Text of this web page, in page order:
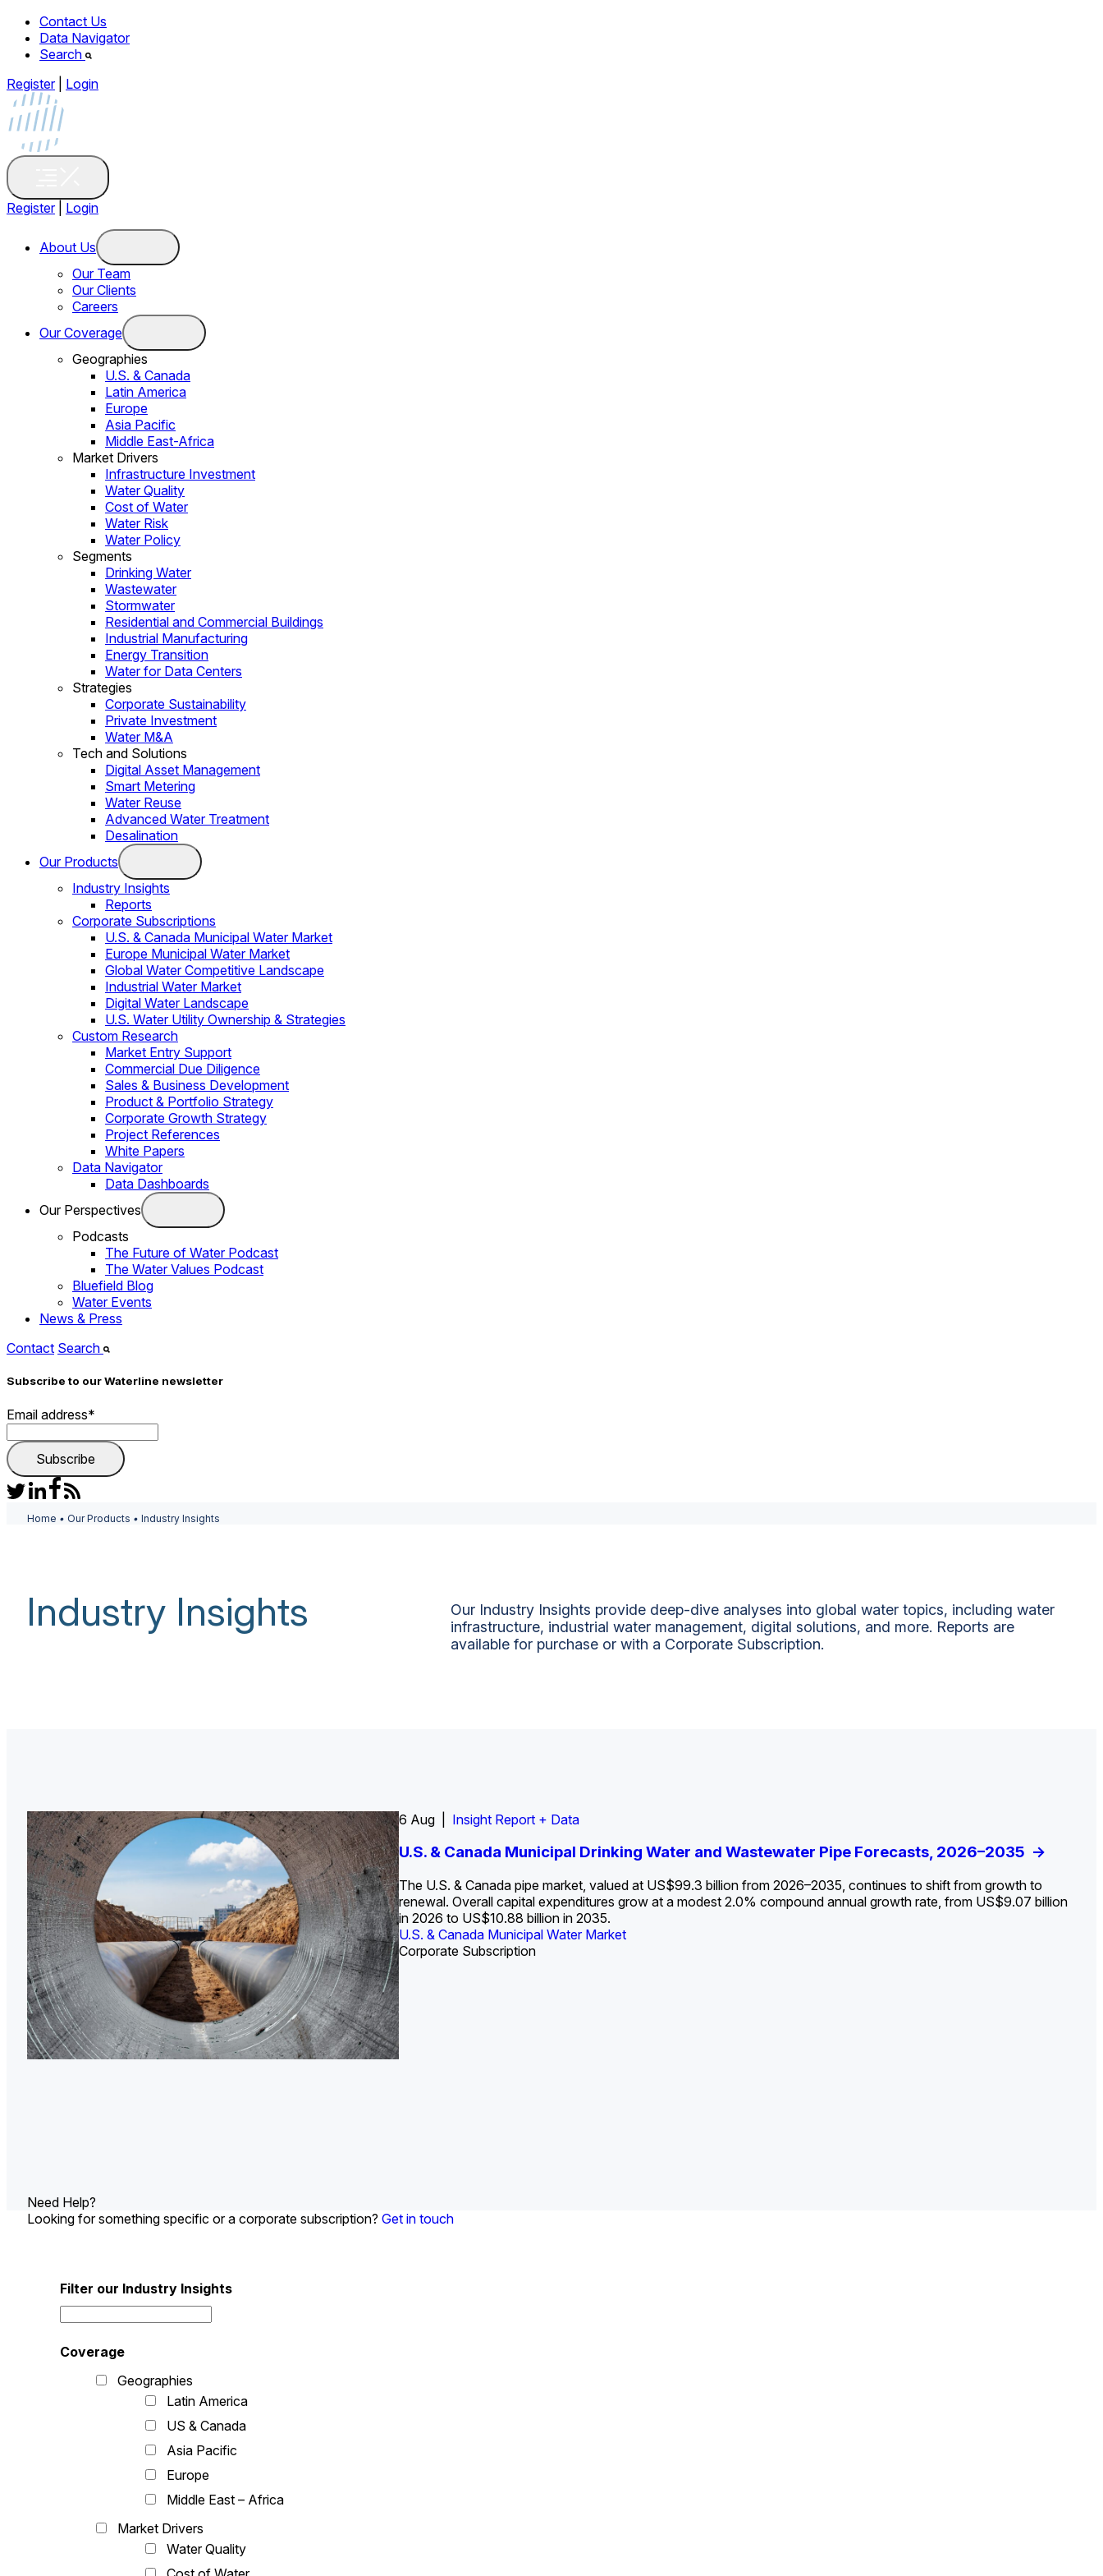
Contact Us
Data Navigator
Search
Register
Login
Register Login
About Us
Our Team
Our Clients
Careers
Our Coverage
Geographies
U.S. & Canada
Latin America
Europe
Asia Pacific
Middle East-Africa
Market Drivers
Infrastructure Investment
Water Quality
Cost of Water
Water Risk
Water Policy
Segments
Drinking Water
Wastewater
Stormwater
Residential and Commercial Buildings
Industrial Manufacturing
Energy Transition
Water for Data Centers
Strategies
Corporate Sustainability
Private Investment
Water M&A
Tech and Solutions
Digital Asset Management
Smart Metering
Water Reuse
Advanced Water Treatment
Desalination
Our Products
Industry Insights
Reports
Corporate Subscriptions
U.S. & Canada Municipal Water Market
Europe Municipal Water Market
Global Water Competitive Landscape
Industrial Water Market
Digital Water Landscape
U.S. Water Utility Ownership & Strategies
Custom Research
Market Entry Support
Commercial Due Diligence
Sales & Business Development
Product & Portfolio Strategy
Corporate Growth Strategy
Project References
White Papers
Data Navigator
Data Dashboards
Our Perspectives
Podcasts
The Future of Water Podcast
The Water Values Podcast
Bluefield Blog
Water Events
News & Press
Contact Search
Subscribe to our Waterline newsletter
Email address*
Home • Our Products • Industry Insights
Industry Insights
Our Industry Insights provide deep-dive analyses into global water topics, including water
infrastructure, industrial water management, digital solutions, and more. Reports are
available for purchase or with a Corporate Subscription.
6 Aug | Insight Report + Data
U.S. & Canada Municipal Drinking Water and Wastewater Pipe Forecasts, 2026–2035 ->
The U.S. & Canada pipe market, valued at US$99.3 billion from 2026–2035, continues to shift from growth to
renewal. Overall capital expenditures grow at a modest 2.0% compound annual growth rate, from US$9.07 billion
in 2026 to US$10.88 billion in 2035.
U.S. & Canada Municipal Water Market
Corporate Subscription
Data Insight + Data
The U.S. Federal Funding Cliff: Sizing the Decline and Mapping the Exposures for
U.S. & Canada Municipal Water Market
Insight Report
U.S. Water Utility Strategies for the Data Center Buildout: Opportunities, Trends, and Outlook ->
Industrial Water Market
Insight Report + Data
Europe Water for Data Centers: Market Trends, Opportunities, and Forecasts, 2026–
Industrial Water Market
Insight Report
State Profile: Arizona Water Market->
U.S. & Canada Municipal Water Market
Insight Report
State Profile: Florida Water Market->
U.S. & Canada Municipal Water Market
Need Help?
Looking for something specific or a corporate subscription? Get in touch
Filter our Industry Insights
Coverage
Geographies
Latin America
US & Canada
Asia Pacific
Europe
Middle East – Africa
Market Drivers
Water Quality